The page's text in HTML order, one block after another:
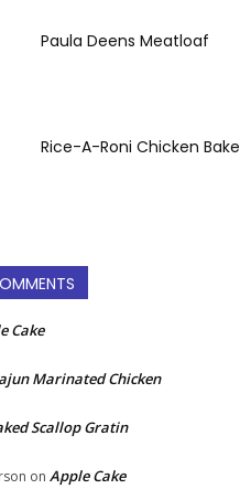
Paula Deens Meatloaf
Rice-A-Roni Chicken Bake
Cake
Marinated Chicken
Scallop Gratin
on Apple Cake